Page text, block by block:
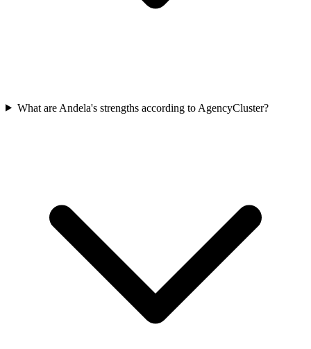
What are Andela's strengths according to AgencyCluster?